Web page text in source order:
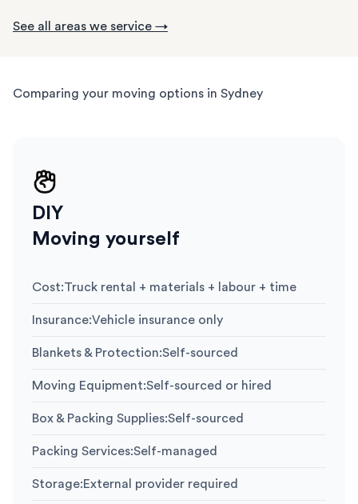
See all areas we service →
Comparing your moving options in Sydney
DIY
Moving yourself
Cost:Truck rental + materials + labour + time
Insurance:Vehicle insurance only
Blankets & Protection:Self-sourced
Moving Equipment:Self-sourced or hired
Box & Packing Supplies:Self-sourced
Packing Services:Self-managed
Storage:External provider required